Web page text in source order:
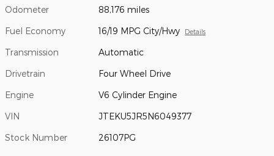
Odometer 88,176 miles
Fuel Economy 16/19 MPG City/Hwy Details
Transmission Automatic
Drivetrain Four Wheel Drive
Engine V6 Cylinder Engine
VIN JTEKU5JR5N6049377
Stock Number 26107PG